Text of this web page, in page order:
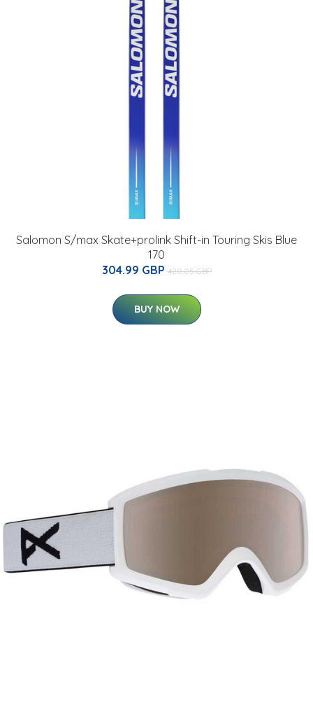
Salomon S/max Skate+prolink Shift-in Touring Skis Blue
170
304.99 GBP 420.05 GBP
BUY NOW